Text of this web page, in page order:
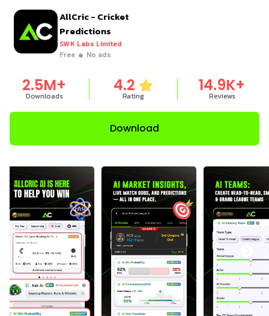
AllCric - Cricket
Predictions
SWK Labs Limited
Free
No ads
Downloads
2.5M+
Rating
4.2
Reviews
14.9K+
Download